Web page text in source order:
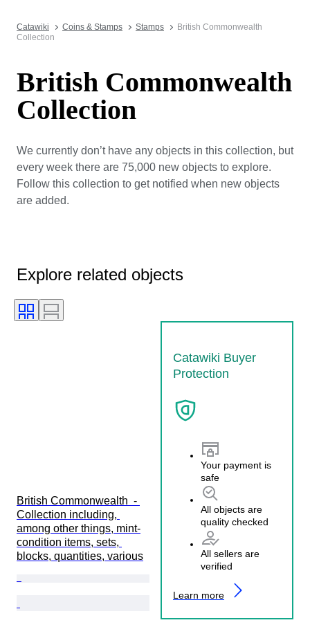
Catawiki Coins & Stamps Stamps
British Commonwealth
Collection
British Commonwealth
Collection
We currently don’t have any objects in this collection, but
every week there are 75,000 new objects to explore.
Follow this collection to get notified when new objects
are added.
Explore related objects
Catawiki Buyer
Protection
Your payment is
safe
All objects are
quality checked
All sellers are
verified
Learn more
British Commonwealth  -
Collection including,
among other things, mint-
condition items, sets,
blocks, quantities, various